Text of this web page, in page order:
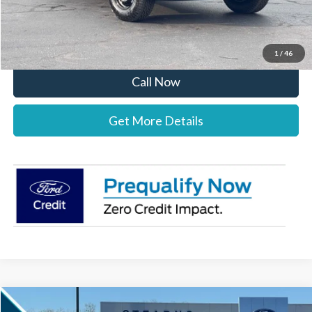
1 / 46
Stearns Price:
$38,492
You Save
$1,303
Call Now
Get More Details
Compare Vehicle